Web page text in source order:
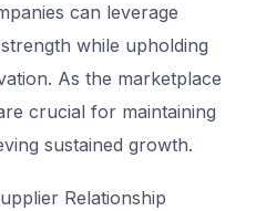
can leverage
while upholding
As the marketplace
crucial for maintaining
sustained growth.
Relationship